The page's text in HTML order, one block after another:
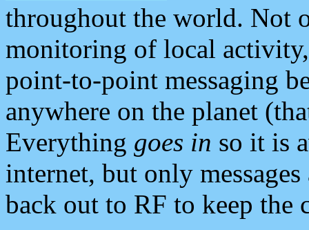
throughout the world. Not
monitoring of local
point-to-point messaging
anywhere on the planet
Everything goes in so it is
internet, but only
back out to RF to keep the